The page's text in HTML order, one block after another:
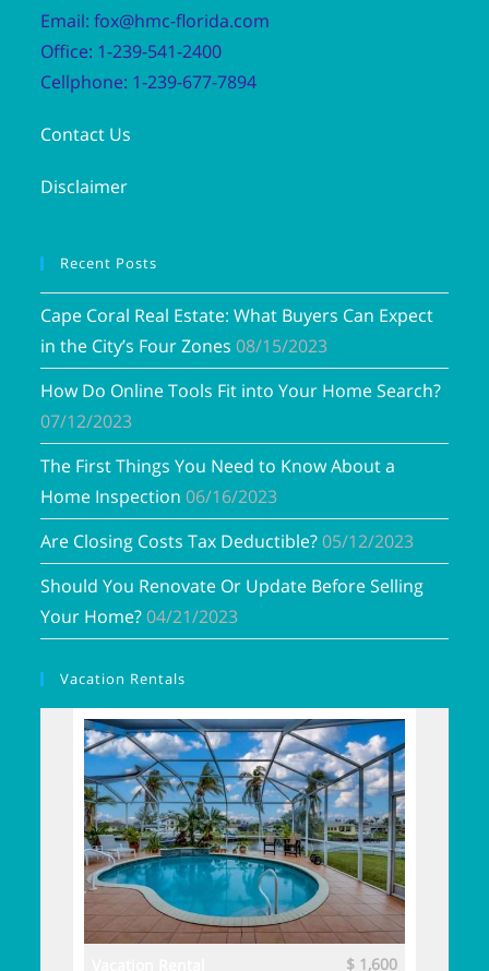
Email: fox@hmc-florida.com
Office: 1-239-541-2400
Cellphone: 1-239-677-7894
Contact Us
Disclaimer
Recent Posts
Cape Coral Real Estate: What Buyers Can Expect
in the City’s Four Zones 08/15/2023
How Do Online Tools Fit into Your Home Search?
07/12/2023
The First Things You Need to Know About a
Home Inspection 06/16/2023
Are Closing Costs Tax Deductible? 05/12/2023
Should You Renovate Or Update Before Selling
Your Home? 04/21/2023
Vacation Rentals
$ 1,600